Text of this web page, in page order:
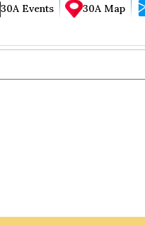
30A Events 30A Map